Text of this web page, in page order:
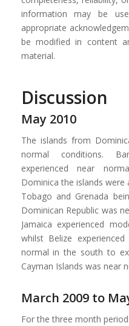
information may be
appropriate
be modified in content
material.
Discussion
May 2010
The islands from
normal conditions.
experienced near
Dominica the islands
Tobago and Grenada
Dominican Republic was
Jamaica experienced
whilst Belize
normal in the south to
Cayman Islands was near
March 2009 to
For the three month